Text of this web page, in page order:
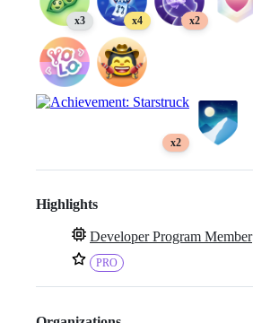
x3 x4 x2
x2
Highlights
Developer Program Member
PRO